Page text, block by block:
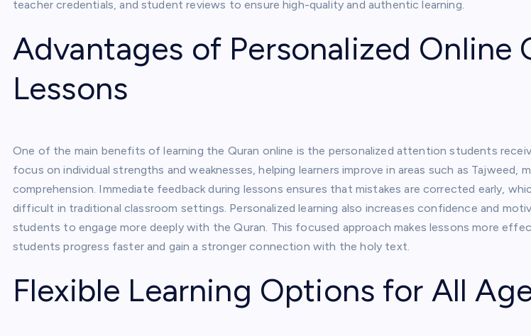
teacher credentials, and student reviews to ensure high-quality and authentic learning.
Advantages of Personalized Online
Lessons
One of the main benefits of learning the Quran online is the personalized attention students
focus on individual strengths and weaknesses, helping learners improve in areas such as Tajweed,
comprehension. Immediate feedback during lessons ensures that mistakes are corrected early,
difficult in traditional classroom settings. Personalized learning also increases confidence and
students to engage more deeply with the Quran. This focused approach makes lessons more
students progress faster and gain a stronger connection with the holy text.
Flexible Learning Options for All